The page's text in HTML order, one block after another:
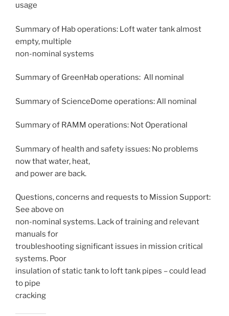
usage
Summary of Hab operations: Loft water tank almost
empty, multiple
non-nominal systems
Summary of GreenHab operations: All nominal
Summary of ScienceDome operations: All nominal
Summary of RAMM operations: Not Operational
Summary of health and safety issues: No problems
now that water, heat,
and power are back.
Questions, concerns and requests to Mission Support:
See above on
non-nominal systems. Lack of training and relevant
manuals for
troubleshooting significant issues in mission critical
systems. Poor
insulation of static tank to loft tank pipes – could lead
to pipe
cracking